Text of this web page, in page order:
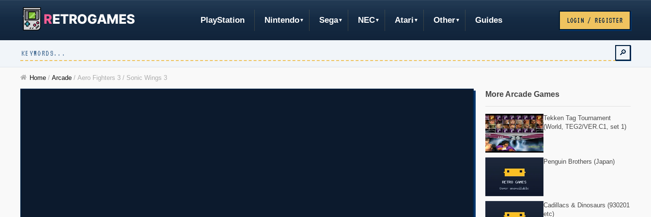
RETROGAMES PlayStation Nintendo Sega NEC Atari Other Guides LOGIN / REGISTER
🔎
Home / Arcade / Aero Fighters 3 / Sonic Wings 3
More Arcade Games
Tekken Tag Tournament
(World, TEG2/VER.C1, set 1)
Penguin Brothers (Japan)
Cadillacs & Dinosaurs (930201
etc)